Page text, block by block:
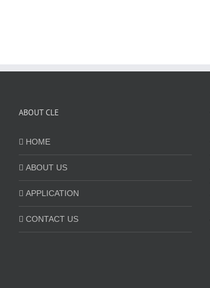
ABOUT CLE
HOME
ABOUT US
APPLICATION
CONTACT US